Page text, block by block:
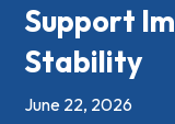
Support
Stability
June 22, 2026